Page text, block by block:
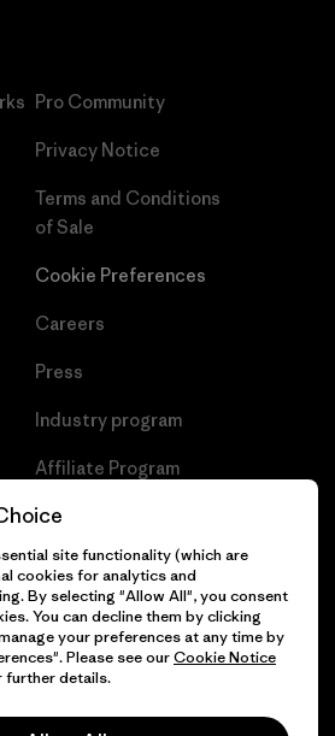
Pro Community
Privacy Notice
Terms and Conditions
of Sale
Cookie Preferences
Careers
Press
Industry program
Affiliate Program
Patagonia Hungary Sitemap
Reserved.
site functionality (which are
cookies for analytics and
By selecting "Allow All", you consent
You can decline them by clicking
your preferences at any time by
Please see ourCookie Notice
further details.